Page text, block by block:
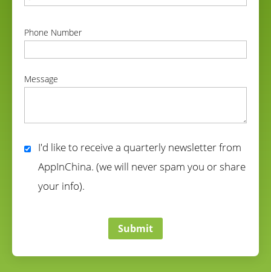
Phone Number
Message
I'd like to receive a quarterly newsletter from
AppInChina. (we will never spam you or share
your info).
Submit